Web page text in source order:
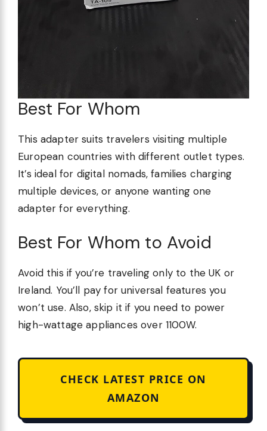
Best For Whom
This adapter suits travelers visiting multiple
European countries with different outlet types.
It’s ideal for digital nomads, families charging
multiple devices, or anyone wanting one
adapter for everything.
Best For Whom to Avoid
Avoid this if you’re traveling only to the UK or
Ireland. You’ll pay for universal features you
won’t use. Also, skip it if you need to power
high-wattage appliances over 1100W.
CHECK LATEST PRICE ON
AMAZON